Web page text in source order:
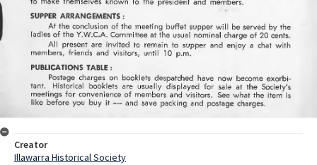
Creator
Illawarra Historical Society